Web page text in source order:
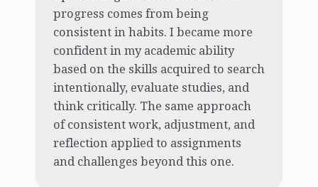
progress comes from being
consistent in habits. I became more
confident in my academic ability
based on the skills acquired to search
intentionally, evaluate studies, and
think critically. The same approach
of consistent work, adjustment, and
reflection applied to assignments
and challenges beyond this one.